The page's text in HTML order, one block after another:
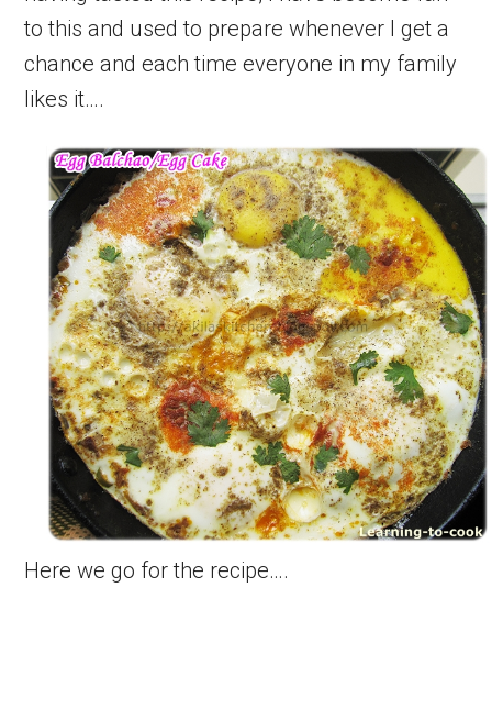
to this and used to prepare whenever I get a
chance and each time everyone in my family
likes it….
Here we go for the recipe….